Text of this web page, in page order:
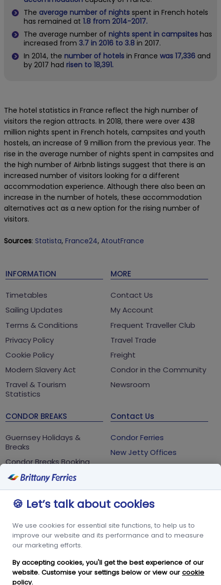
The average number of nights spent in French hotels
has remained at 1.8 from 2014-2017.
The average number of nights spent in campsites has
increased from 3.7 in 2016 to 3.8 in 2017.
In 2014, the number of hotels in France was 17,336 and
by 2017 had risen to 18,391.
The hotel statistics in France reflect the high number of
visitors the region attracts. In 2018, there were over 438
million nights spent in French hotels, campsites and youth
hostels, an increase of 9 million from the previous year. The
rise in the average number of nights spent in campsites and
the high number of Airbnb listings suggest that there is an
increased number of visitors looking for a different
accommodation experience. Although there also been an
increase in the number of hotels, these accommodation
alternatives act as a new option for the rising number of
visitors.
Sources: Statista, France24, AtoutFrance
INFORMATION
Timetables
Sailing Updates
Terms & Conditions
Privacy Policy
Cookie Policy
Modern Slavery Act
Travel & Tourism
Statistics
MORE
Contact Us
My Account
Frequent Traveller Club
Travel Trade
Freight
Condor in the Community
Newsroom
CONDOR BREAKS
Guernsey Holidays &
Breaks
Condor Breaks Booking
Conditions
Foreign Office Travel
Contact Us
Condor Ferries
New Jetty Offices
White Rock
Guernsey
+44 3456 091 024
🍪 Let’s talk about cookies
We use cookies for essential site functions, to help us to
improve our website and its performance and to measure
our marketing efforts.
By accepting cookies, you'll get the best experience of our
website. Customise your settings below or view our cookie
policy.